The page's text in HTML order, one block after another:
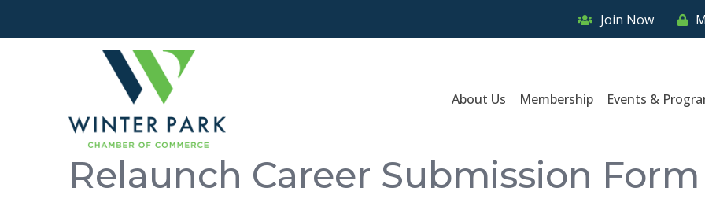
Join Now
About Us Membership Events &
Relaunch Career Submission Form